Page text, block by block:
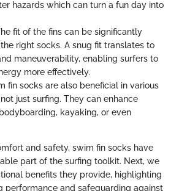
hazards which can turn a fun day into
fit of the fins can be significantly
right socks. A snug fit translates to
maneuverability, enabling surfers to
more effectively.
fin socks are also beneficial in various
just surfing. They can enhance
kayaking, or even
and safety, swim fin socks have
part of the surfing toolkit. Next, we
benefits they provide, highlighting
performance and safeguarding against